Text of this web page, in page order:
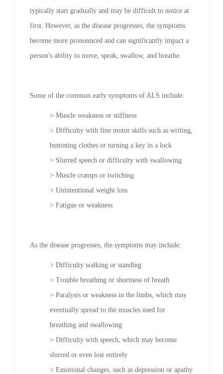
typically start gradually and may be difficult to notice at
first. However, as the disease progresses, the symptoms
become more pronounced and can significantly impact a
person's ability to move, speak, swallow, and breathe.
Some of the common early symptoms of ALS include:
> Muscle weakness or stiffness
> Difficulty with fine motor skills such as writing,
buttoning clothes or turning a key in a lock
> Slurred speech or difficulty with swallowing
> Muscle cramps or twitching
> Unintentional weight loss
> Fatigue or weakness
As the disease progresses, the symptoms may include:
> Difficulty walking or standing
> Trouble breathing or shortness of breath
> Paralysis or weakness in the limbs, which may
eventually spread to the muscles used for
breathing and swallowing
> Difficulty with speech, which may become
slurred or even lost entirely
> Emotional changes, such as depression or apathy